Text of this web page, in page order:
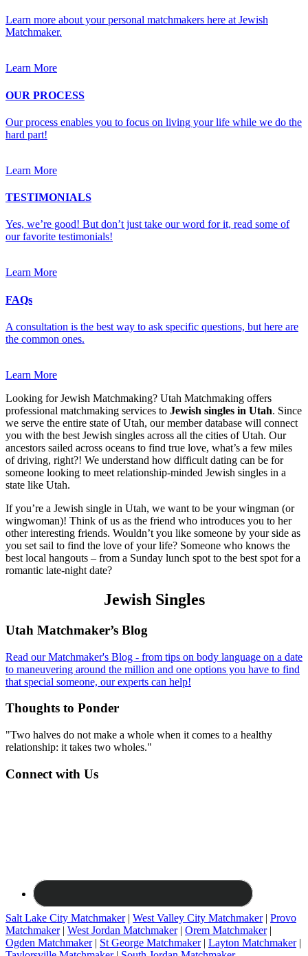
Learn more about your personal matchmakers here at Jewish
Matchmaker.
Learn More
OUR PROCESS
Our process enables you to focus on living your life while we do the
hard part!
Learn More
TESTIMONIALS
Yes, we’re good! But don’t just take our word for it, read some of
our favorite testimonials!
Learn More
FAQs
A consultation is the best way to ask specific questions, but here are
the common ones.
Learn More
Looking for Jewish Matchmaking? Utah Matchmaking offers
professional matchmaking services to Jewish singles in Utah. Since
we serve the entire state of Utah, our member database will connect
you with the best Jewish singles across all the cities of Utah. Our
ancestors sailed across oceans to find true love, what’s a few miles
of driving, right?! We understand how difficult dating can be for
someone looking to meet relationship-minded Jewish singles in a
state like Utah.
If you’re a Jewish single in Utah, we want to be your wingman (or
wingwoman)! Think of us as the friend who introduces you to her
other interesting friends. Wouldn’t you like someone by your side as
you set sail to find the love of your life? Someone who knows the
best local hangouts – from a Sunday lunch spot to the best spot for a
romantic late-night date?
Jewish Singles
Footer
Utah Matchmaker’s Blog
Read our Matchmaker's Blog - from tips on body language on a date
to maneuvering around the million and one options you have to find
that special someone, our experts can help!
Thoughts to Ponder
"Two halves do not make a whole when it comes to a healthy
relationship: it takes two wholes."
Connect with Us
Salt Lake City Matchmaker| West Valley City Matchmaker| Provo
Matchmaker| West Jordan Matchmaker| Orem Matchmaker|
Ogden Matchmaker| St George Matchmaker| Layton Matchmaker|